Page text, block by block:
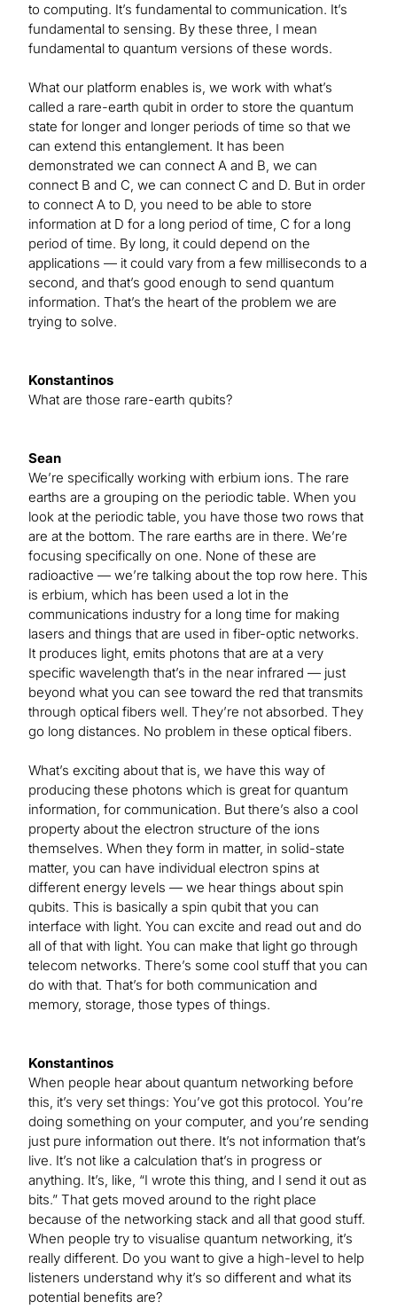
to computing. It’s fundamental to communication. It’s
fundamental to sensing. By these three, I mean
fundamental to quantum versions of these words.
What our platform enables is, we work with what’s
called a rare-earth qubit in order to store the quantum
state for longer and longer periods of time so that we
can extend this entanglement. It has been
demonstrated we can connect A and B, we can
connect B and C, we can connect C and D. But in order
to connect A to D, you need to be able to store
information at D for a long period of time, C for a long
period of time. By long, it could depend on the
applications — it could vary from a few milliseconds to a
second, and that’s good enough to send quantum
information. That’s the heart of the problem we are
trying to solve.
Konstantinos
What are those rare-earth qubits?
Sean
We’re specifically working with erbium ions. The rare
earths are a grouping on the periodic table. When you
look at the periodic table, you have those two rows that
are at the bottom. The rare earths are in there. We’re
focusing specifically on one. None of these are
radioactive — we’re talking about the top row here. This
is erbium, which has been used a lot in the
communications industry for a long time for making
lasers and things that are used in fiber-optic networks.
It produces light, emits photons that are at a very
specific wavelength that’s in the near infrared — just
beyond what you can see toward the red that transmits
through optical fibers well. They’re not absorbed. They
go long distances. No problem in these optical fibers.
What’s exciting about that is, we have this way of
producing these photons which is great for quantum
information, for communication. But there’s also a cool
property about the electron structure of the ions
themselves. When they form in matter, in solid-state
matter, you can have individual electron spins at
different energy levels — we hear things about spin
qubits. This is basically a spin qubit that you can
interface with light. You can excite and read out and do
all of that with light. You can make that light go through
telecom networks. There’s some cool stuff that you can
do with that. That’s for both communication and
memory, storage, those types of things.
Konstantinos
When people hear about quantum networking before
this, it’s very set things: You’ve got this protocol. You’re
doing something on your computer, and you’re sending
just pure information out there. It’s not information that’s
live. It’s not like a calculation that’s in progress or
anything. It’s, like, “I wrote this thing, and I send it out as
bits.” That gets moved around to the right place
because of the networking stack and all that good stuff.
When people try to visualise quantum networking, it’s
really different. Do you want to give a high-level to help
listeners understand why it’s so different and what its
potential benefits are?